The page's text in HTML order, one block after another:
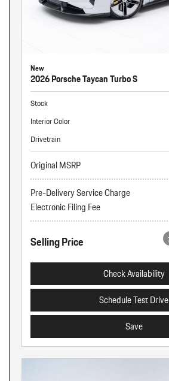
New
2026 Porsche Taycan Turbo S
Stock
Interior Color
Drivetrain
Original MSRP
Pre-Delivery Service Charge
Electronic Filing Fee
Selling Price
Check Availability
Schedule Test Drive
Save